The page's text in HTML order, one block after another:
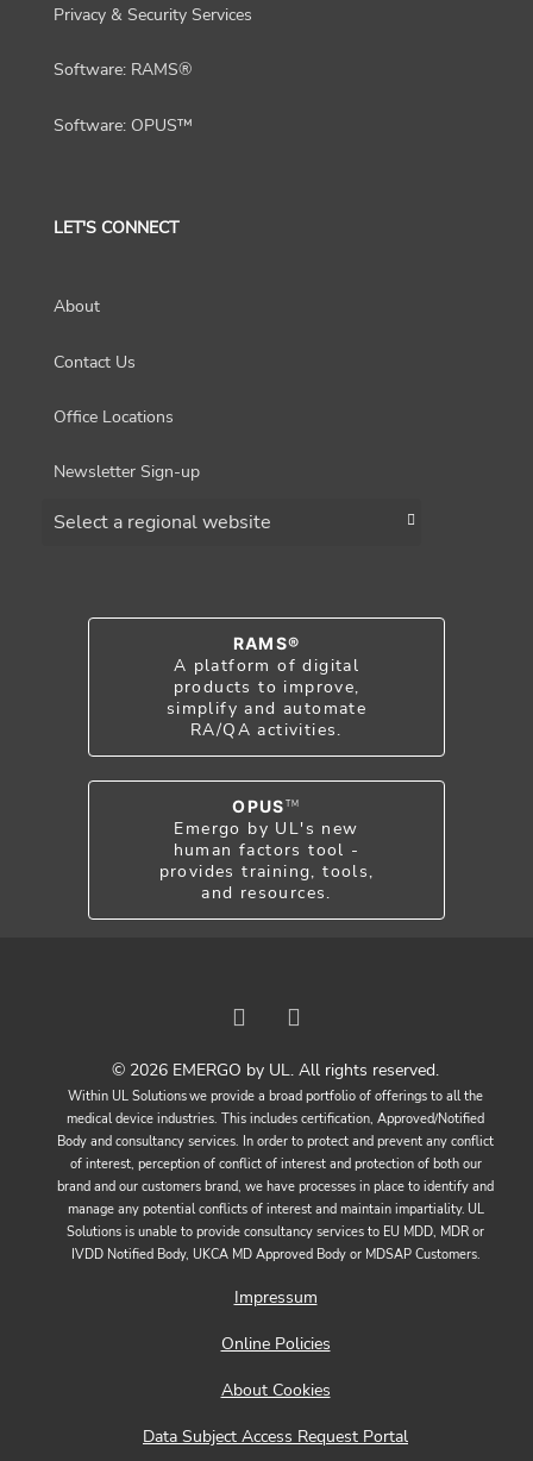
Privacy & Security Services
Software: RAMS®
Software: OPUS™
LET'S CONNECT
About
Contact Us
Office Locations
Newsletter Sign-up
RAMS®
A platform of digital
products to improve,
simplify and automate
RA/QA activities.
OPUS TM
Emergo by UL's new
human factors tool -
provides training, tools,
and resources.
© 2026 EMERGO by UL. All rights reserved.
Within UL Solutions we provide a broad portfolio of offerings to all the
medical device industries. This includes certification, Approved/Notified
Body and consultancy services. In order to protect and prevent any conflict
of interest, perception of conflict of interest and protection of both our
brand and our customers brand, we have processes in place to identify and
manage any potential conflicts of interest and maintain impartiality. UL
Solutions is unable to provide consultancy services to EU MDD, MDR or
IVDD Notified Body, UKCA MD Approved Body or MDSAP Customers.
Impressum
Online Policies
About Cookies
Data Subject Access Request Portal